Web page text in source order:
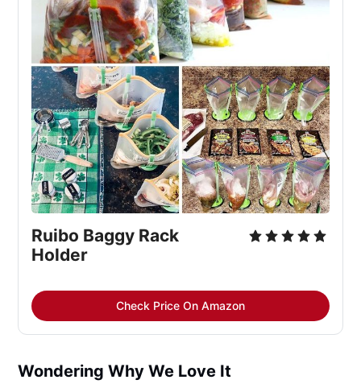
Ruibo Baggy Rack
Holder
Check Price On Amazon
Wondering Why We Love It